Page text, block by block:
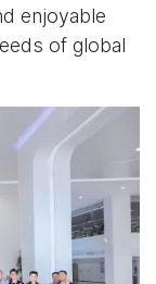
enjoyable
of global